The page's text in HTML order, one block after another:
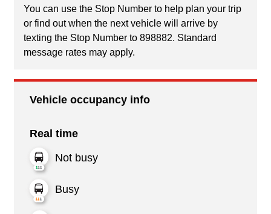
You can use the Stop Number to help plan your trip
or find out when the next vehicle will arrive by
texting the Stop Number to 898882. Standard
message rates may apply.
Vehicle occupancy info
Real time
Not busy
Busy